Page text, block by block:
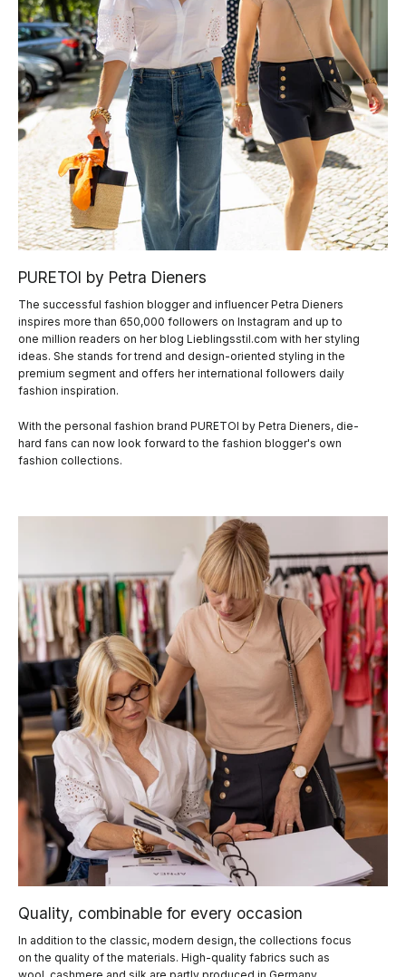
PURETOI by Petra Dieners
The successful fashion blogger and influencer Petra Dieners
inspires more than 650,000 followers on Instagram and up to
one million readers on her blog Lieblingsstil.com with her styling
ideas. She stands for trend and design-oriented styling in the
premium segment and offers her international followers daily
fashion inspiration.
With the personal fashion brand PURETOI by Petra Dieners, die-
hard fans can now look forward to the fashion blogger's own
fashion collections.
Quality, combinable for every occasion
In addition to the classic, modern design, the collections focus
on the quality of the materials. High-quality fabrics such as